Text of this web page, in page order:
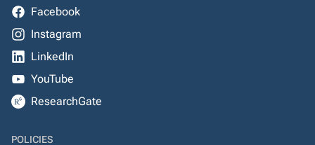
Facebook
Instagram
LinkedIn
YouTube
ResearchGate
POLICIES